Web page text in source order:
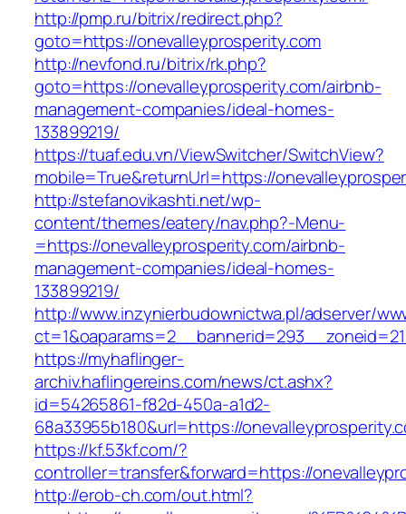
http://pmp.ru/bitrix/redirect.php?
goto=https://onevalleyprosperity.com
http://nevfond.ru/bitrix/rk.php?
goto=https://onevalleyprosperity.com/airbnb-
management-companies/ideal-homes-
133899219/
https://tuaf.edu.vn/ViewSwitcher/SwitchView?
mobile=True&returnUrl=https://
http://stefanovikashti.net/wp-
content/themes/eatery/nav.php?-Menu-
=https://onevalleyprosperity.com/airbnb-
management-companies/ideal-homes-
133899219/
http://www.inzynierbudownictwa.pl/adserver/
https://myhaflinger-
archiv.haflingereins.com/news/ct.ashx?
id=54265861-f82d-450a-a1d2-
68a33955b180&url=https://
https://kf.53kf.com/?
controller=transfer&forward=https://
http://erob-ch.com/out.html?